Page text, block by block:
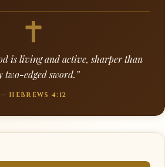
is living and active, sharper than
two-edged sword.”
— HEBREWS 4:12